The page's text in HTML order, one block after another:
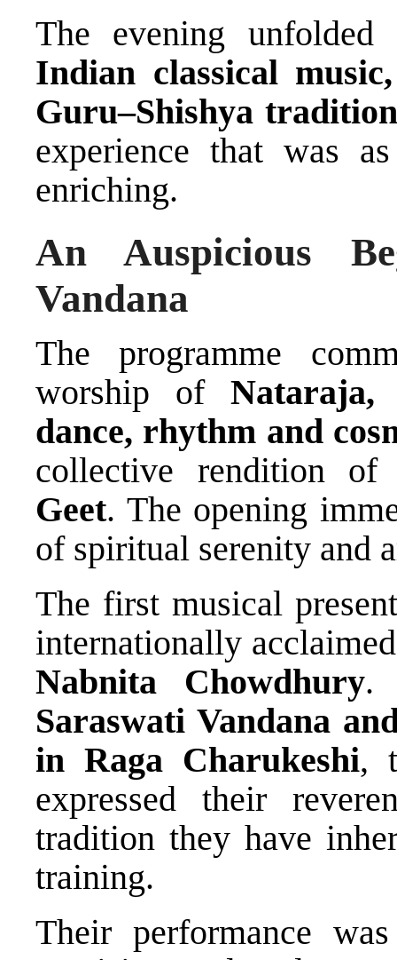
The evening
Indian classical
Guru–Shishya tradition
experience that was
enriching.
An Auspicious
Vandana
The programme
worship of
dance, rhythm and
collective rendition
Geet. The opening
of spiritual serenity and
The first musical
internationally
Nabnita Chowdhury.
Saraswati Vandana
in Raga Charukeshi,
expressed their
tradition they have
training.
Their performance